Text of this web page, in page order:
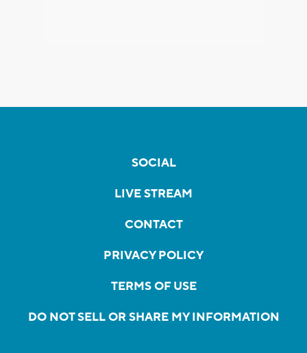
SOCIAL
LIVE STREAM
CONTACT
PRIVACY POLICY
TERMS OF USE
DO NOT SELL OR SHARE MY INFORMATION